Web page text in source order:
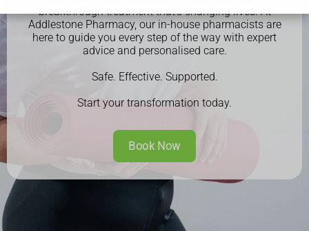
breakthrough treatment that’s changing lives. At
Addlestone Pharmacy, our in-house pharmacists are
here to guide you every step of the way with expert
advice and personalised care.
Safe. Effective. Supported.
Start your transformation today.
Book Now